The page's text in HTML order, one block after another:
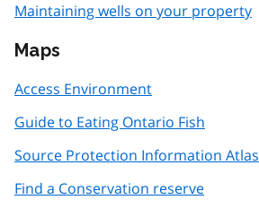
Maintaining wells on your property
Maps
Access Environment
Guide to Eating Ontario Fish
Source Protection Information Atlas
Find a Conservation reserve